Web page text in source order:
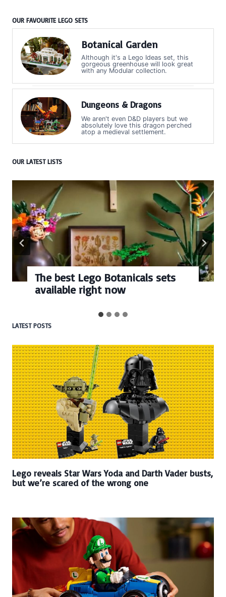
OUR FAVOURITE LEGO SETS
Botanical Garden
Although it's a Lego Ideas set, this
gorgeous greenhouse will look great
with any Modular collection.
Dungeons & Dragons
We aren't even D&D players but we
absolutely love this dragon perched
atop a medieval settlement.
OUR LATEST LISTS
The best Lego Botanicals sets
available right now
LATEST POSTS
Lego reveals Star Wars Yoda and Darth Vader busts,
but we’re scared of the wrong one